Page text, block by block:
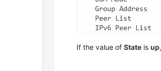
If the value ofState isup